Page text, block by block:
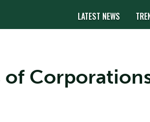
LATEST NEWS
of